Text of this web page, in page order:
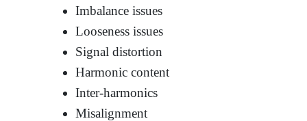
Imbalance issues
Looseness issues
Signal distortion
Harmonic content
Inter-harmonics
Misalignment